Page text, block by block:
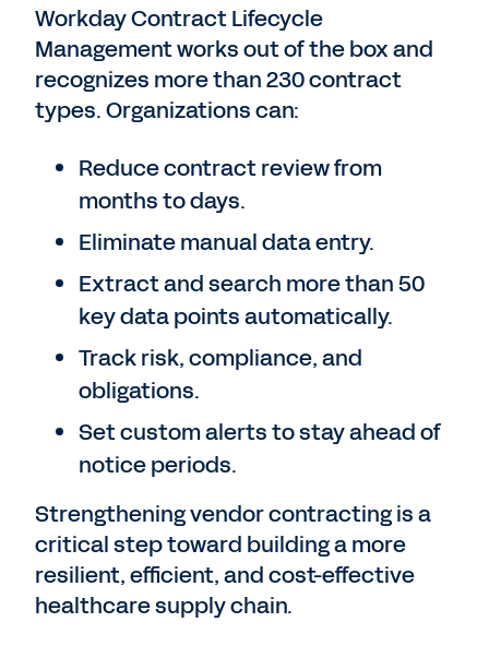
Workday Contract Lifecycle
Management works out of the box and
recognizes more than 230 contract
types. Organizations can:
Reduce contract review from
months to days.
Eliminate manual data entry.
Extract and search more than 50
key data points automatically.
Track risk, compliance, and
obligations.
Set custom alerts to stay ahead of
notice periods.
Strengthening vendor contracting is a
critical step toward building a more
resilient, efficient, and cost-effective
healthcare supply chain.